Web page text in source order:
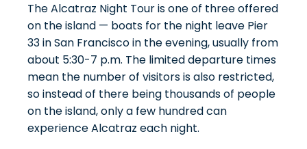
The Alcatraz Night Tour is one of three offered
on the island — boats for the night leave Pier
33 in San Francisco in the evening, usually from
about 5:30-7 p.m. The limited departure times
mean the number of visitors is also restricted,
so instead of there being thousands of people
on the island, only a few hundred can
experience Alcatraz each night.